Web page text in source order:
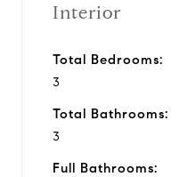
Interior
Total Bedrooms:
3
Total Bathrooms:
3
Full Bathrooms: